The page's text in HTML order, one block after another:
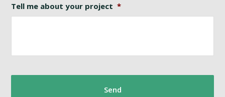
Tell me about your project *